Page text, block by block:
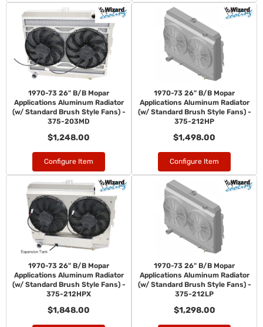
1970-73 26" B/B Mopar
Applications Aluminum Radiator
(w/ Standard Brush Style Fans) -
375-203MD
$1,248.00
Configure Item
1970-73 26" B/B Mopar
Applications Aluminum Radiator
(w/ Standard Brush Style Fans) -
375-212HP
$1,498.00
Configure Item
1970-73 26" B/B Mopar
Applications Aluminum Radiator
(w/ Standard Brush Style Fans) -
375-212HPX
$1,848.00
1970-73 26" B/B Mopar
Applications Aluminum Radiator
(w/ Standard Brush Style Fans) -
375-212LP
$1,298.00